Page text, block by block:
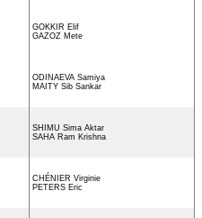
GOKKIR Elif
GAZOZ Mete
ODINAEVA Samiya
MAITY Sib Sankar
SHIMU Sima Aktar
SAHA Ram Krishna
CHÉNIER Virginie
PETERS Eric